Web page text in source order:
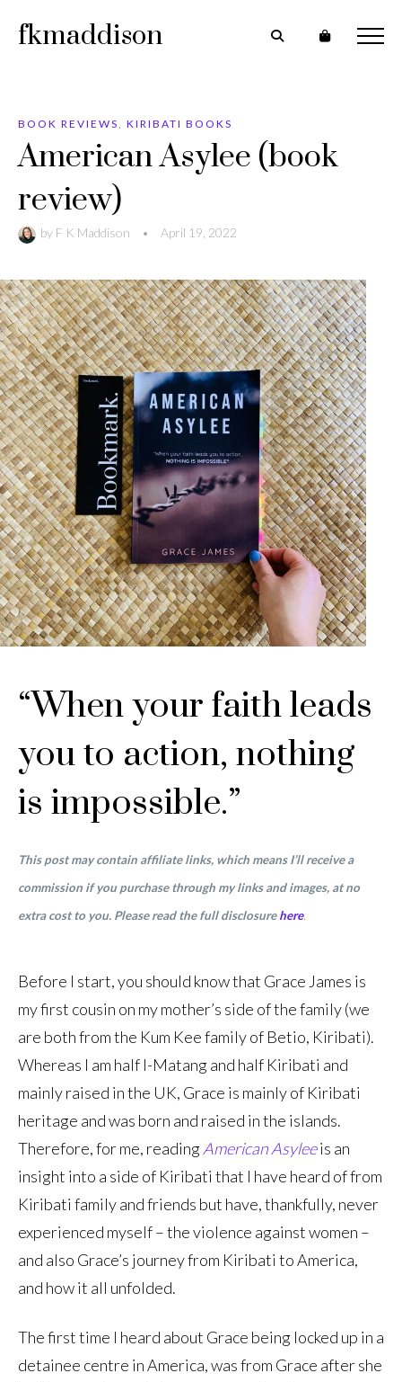
fkmaddison
BOOK REVIEWS, KIRIBATI BOOKS
American Asylee (book
review)
by F K Maddison • April 19, 2022
“When your faith leads
you to action, nothing
is impossible.”
This post may contain affiliate links, which means I’ll receive a
commission if you purchase through my links and images, at no
extra cost to you. Please read the full disclosurehere.
Before I start, you should know that Grace James is
my first cousin on my mother’s side of the family (we
are both from the Kum Kee family of Betio, Kiribati).
Whereas I am half I-Matang and half Kiribati and
mainly raised in the UK, Grace is mainly of Kiribati
heritage and was born and raised in the islands.
Therefore, for me, readingAmerican Asyleeis an
insight into a side of Kiribati that I have heard of from
Kiribati family and friends but have, thankfully, never
experienced myself – the violence against women –
and also Grace’s journey from Kiribati to America,
and how it all unfolded.
The first time I heard about Grace being locked up in a
detainee centre in America, was from Grace after she